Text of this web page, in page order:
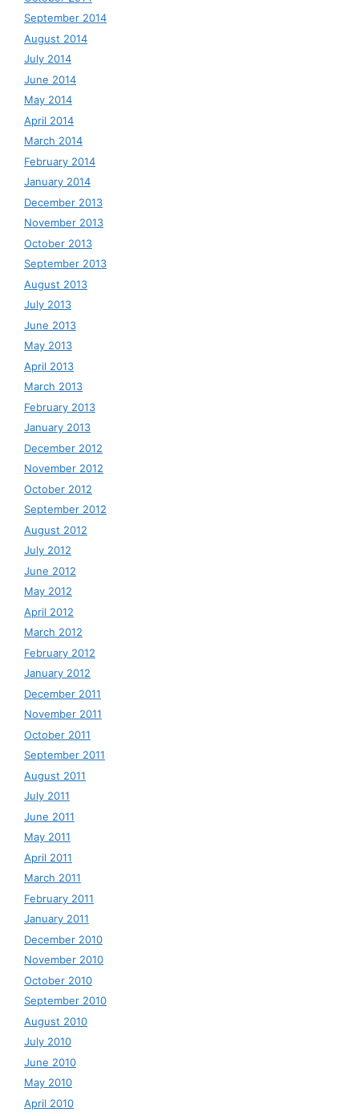
September 2014
August 2014
July 2014
June 2014
May 2014
April 2014
March 2014
February 2014
January 2014
December 2013
November 2013
October 2013
September 2013
August 2013
July 2013
June 2013
May 2013
April 2013
March 2013
February 2013
January 2013
December 2012
November 2012
October 2012
September 2012
August 2012
July 2012
June 2012
May 2012
April 2012
March 2012
February 2012
January 2012
December 2011
November 2011
October 2011
September 2011
August 2011
July 2011
June 2011
May 2011
April 2011
March 2011
February 2011
January 2011
December 2010
November 2010
October 2010
September 2010
August 2010
July 2010
June 2010
May 2010
April 2010